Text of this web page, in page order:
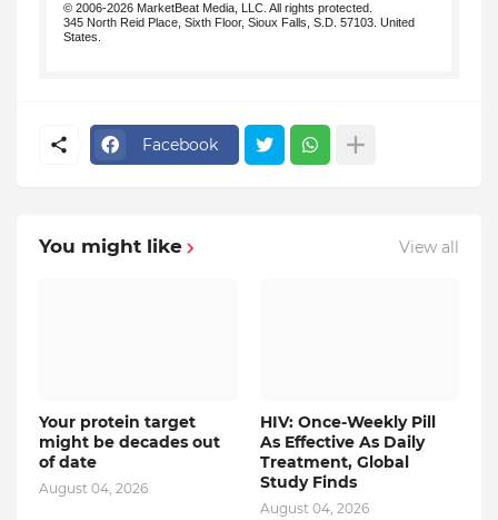
© 2006-2026 MarketBeat Media, LLC. All rights protected.
345 North Reid Place, Sixth Floor, Sioux Falls, S.D. 57103. United
States.
Facebook
You might like View all
Your protein target
might be decades out
of date
August 04, 2026
HIV: Once-Weekly Pill
As Effective As Daily
Treatment, Global
Study Finds
August 04, 2026